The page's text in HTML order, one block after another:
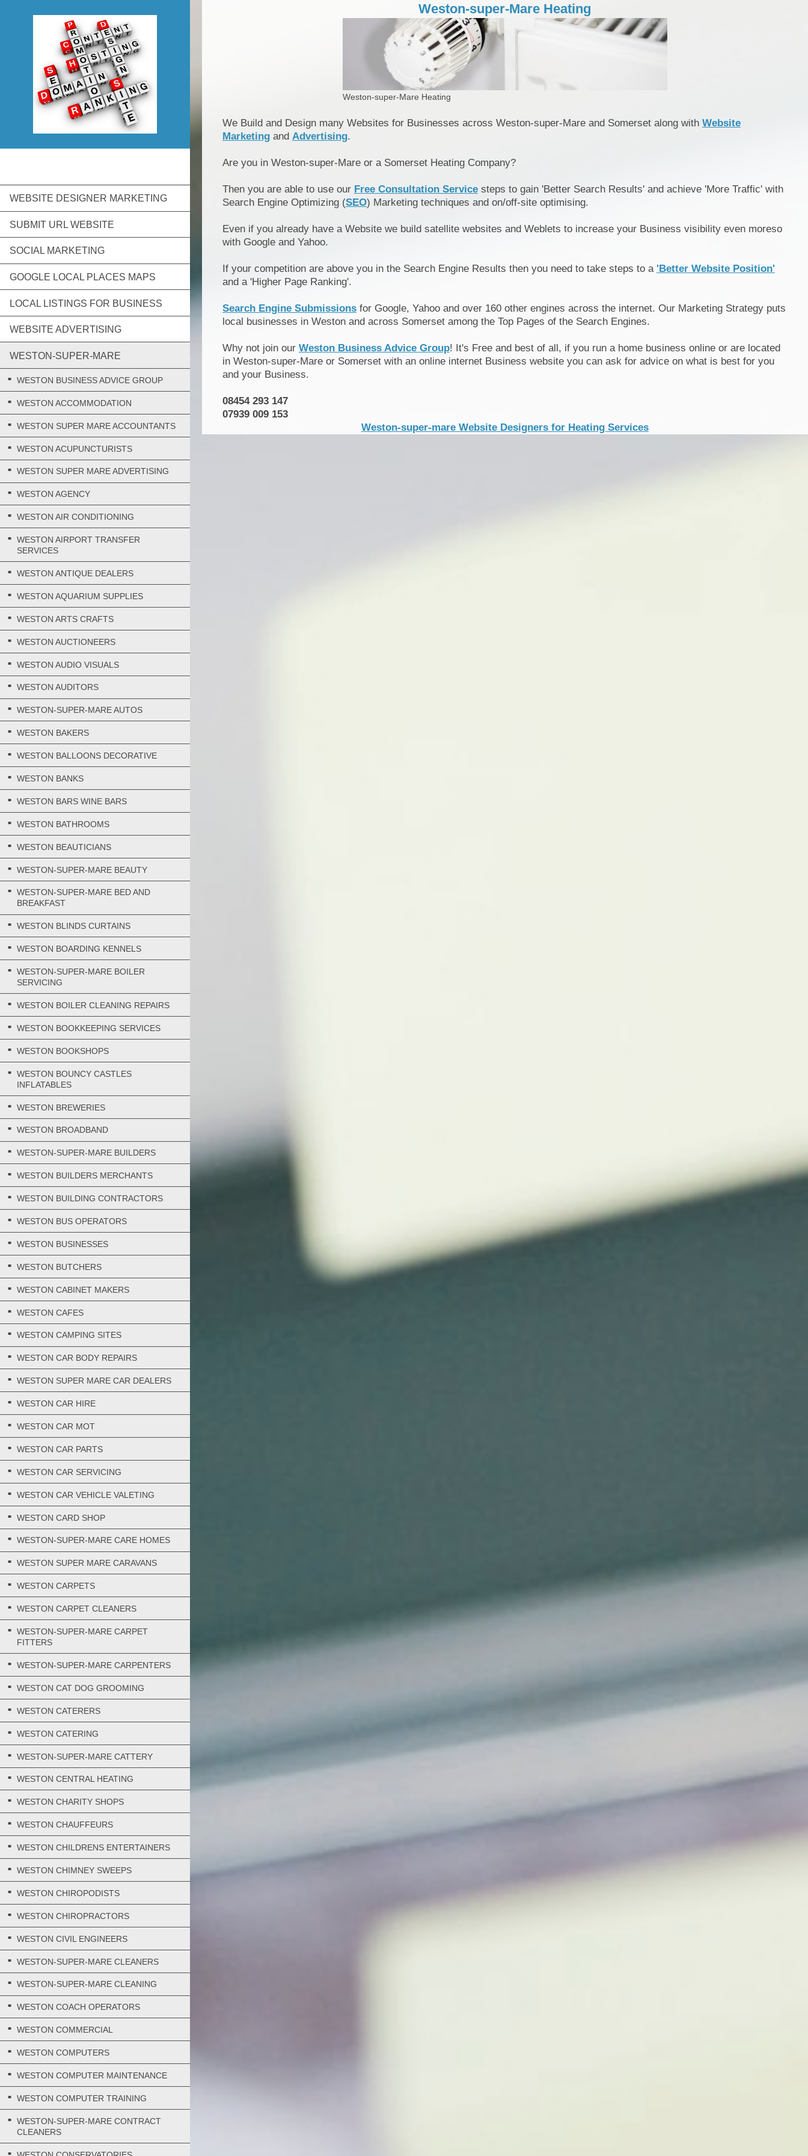
WEBSITE DESIGNER MARKETING
SUBMIT URL WEBSITE
SOCIAL MARKETING
GOOGLE LOCAL PLACES MAPS
LOCAL LISTINGS FOR BUSINESS
WEBSITE ADVERTISING
WESTON-SUPER-MARE
WESTON BUSINESS ADVICE GROUP
WESTON ACCOMMODATION
WESTON SUPER MARE ACCOUNTANTS
WESTON ACUPUNCTURISTS
WESTON SUPER MARE ADVERTISING
WESTON AGENCY
WESTON AIR CONDITIONING
WESTON AIRPORT TRANSFER
SERVICES
WESTON ANTIQUE DEALERS
WESTON AQUARIUM SUPPLIES
WESTON ARTS CRAFTS
WESTON AUCTIONEERS
WESTON AUDIO VISUALS
WESTON AUDITORS
WESTON-SUPER-MARE AUTOS
WESTON BAKERS
WESTON BALLOONS DECORATIVE
WESTON BANKS
WESTON BARS WINE BARS
WESTON BATHROOMS
WESTON BEAUTICIANS
WESTON-SUPER-MARE BEAUTY
WESTON-SUPER-MARE BED AND
BREAKFAST
WESTON BLINDS CURTAINS
WESTON BOARDING KENNELS
WESTON-SUPER-MARE BOILER
SERVICING
WESTON BOILER CLEANING REPAIRS
WESTON BOOKKEEPING SERVICES
WESTON BOOKSHOPS
WESTON BOUNCY CASTLES
INFLATABLES
WESTON BREWERIES
WESTON BROADBAND
WESTON-SUPER-MARE BUILDERS
WESTON BUILDERS MERCHANTS
WESTON BUILDING CONTRACTORS
WESTON BUS OPERATORS
WESTON BUSINESSES
WESTON BUTCHERS
WESTON CABINET MAKERS
WESTON CAFES
WESTON CAMPING SITES
WESTON CAR BODY REPAIRS
WESTON SUPER MARE CAR DEALERS
WESTON CAR HIRE
WESTON CAR MOT
WESTON CAR PARTS
WESTON CAR SERVICING
WESTON CAR VEHICLE VALETING
WESTON CARD SHOP
WESTON-SUPER-MARE CARE HOMES
WESTON SUPER MARE CARAVANS
WESTON CARPETS
WESTON CARPET CLEANERS
WESTON-SUPER-MARE CARPET
FITTERS
WESTON-SUPER-MARE CARPENTERS
WESTON CAT DOG GROOMING
WESTON CATERERS
WESTON CATERING
WESTON-SUPER-MARE CATTERY
WESTON CENTRAL HEATING
WESTON CHARITY SHOPS
WESTON CHAUFFEURS
WESTON CHILDRENS ENTERTAINERS
WESTON CHIMNEY SWEEPS
WESTON CHIROPODISTS
WESTON CHIROPRACTORS
WESTON CIVIL ENGINEERS
WESTON-SUPER-MARE CLEANERS
WESTON-SUPER-MARE CLEANING
WESTON COACH OPERATORS
WESTON COMMERCIAL
WESTON COMPUTERS
WESTON COMPUTER MAINTENANCE
WESTON COMPUTER TRAINING
WESTON-SUPER-MARE CONTRACT
CLEANERS
Weston-super-Mare Heating
Weston-super-Mare Heating
We Build and Design many Websites for Businesses across Weston-super-Mare and Somerset along with Website
Marketingand Advertising.
Are you in Weston-super-Mare or a Somerset Heating Company?
Then you are able to use our Free Consultation Servicesteps to gain 'Better Search Results' and achieve 'More Traffic' with
Search Engine Optimizing (SEO) Marketing techniques and on/off-site optimising.
Even if you already have a Website we build satellite websites and Weblets to increase your Business visibility even moreso
with Google and Yahoo.
If your competition are above you in the Search Engine Results then you need to take steps to a 'Better Website Position'
and a 'Higher Page Ranking'.
Search Engine Submissionsfor Google, Yahoo and over 160 other engines across the internet. Our Marketing Strategy puts
local businesses in Weston and across Somerset among the Top Pages of the Search Engines.
Why not join our Weston Business Advice Group! It's Free and best of all, if you run a home business online or are located
in Weston-super-Mare or Somerset with an online internet Business website you can ask for advice on what is best for you
and your Business.
08454 293 147
07939 009 153
Weston-super-mare Website Designers for Heating Services